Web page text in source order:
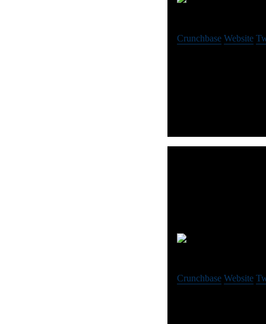
Crunchbase Website
Crunchbase Website